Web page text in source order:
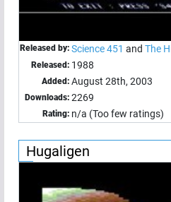
Released by: Science 451 and The
Released: 1988
Added: August 28th, 2003
Downloads: 2269
Rating: n/a (Too few ratings)
Hugaligen